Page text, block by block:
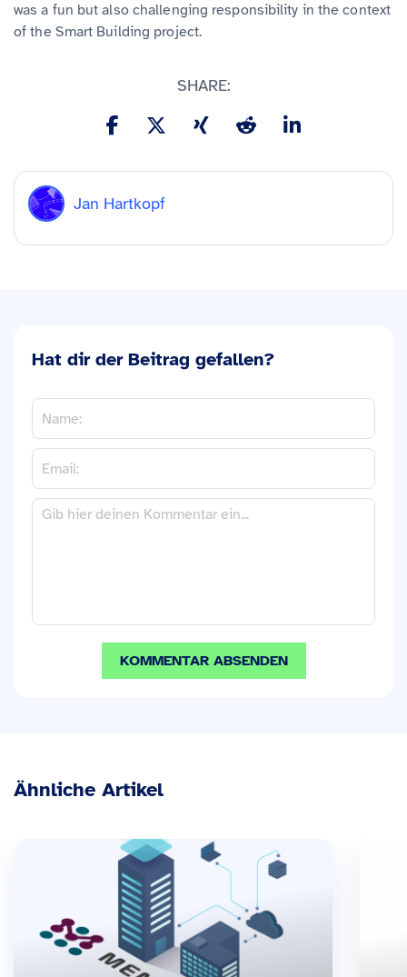
was a fun but also challenging responsibility in the context
of the Smart Building project.
SHARE:
Jan Hartkopf
Hat dir der Beitrag gefallen?
Ähnliche Artikel